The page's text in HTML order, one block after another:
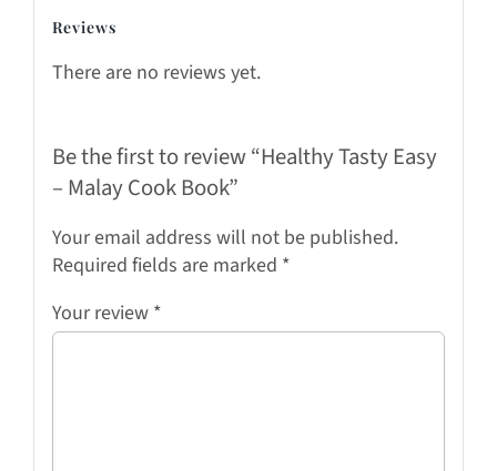
Reviews
There are no reviews yet.
Be the first to review “Healthy Tasty Easy
– Malay Cook Book”
Your email address will not be published.
Required fields are marked *
Your review *